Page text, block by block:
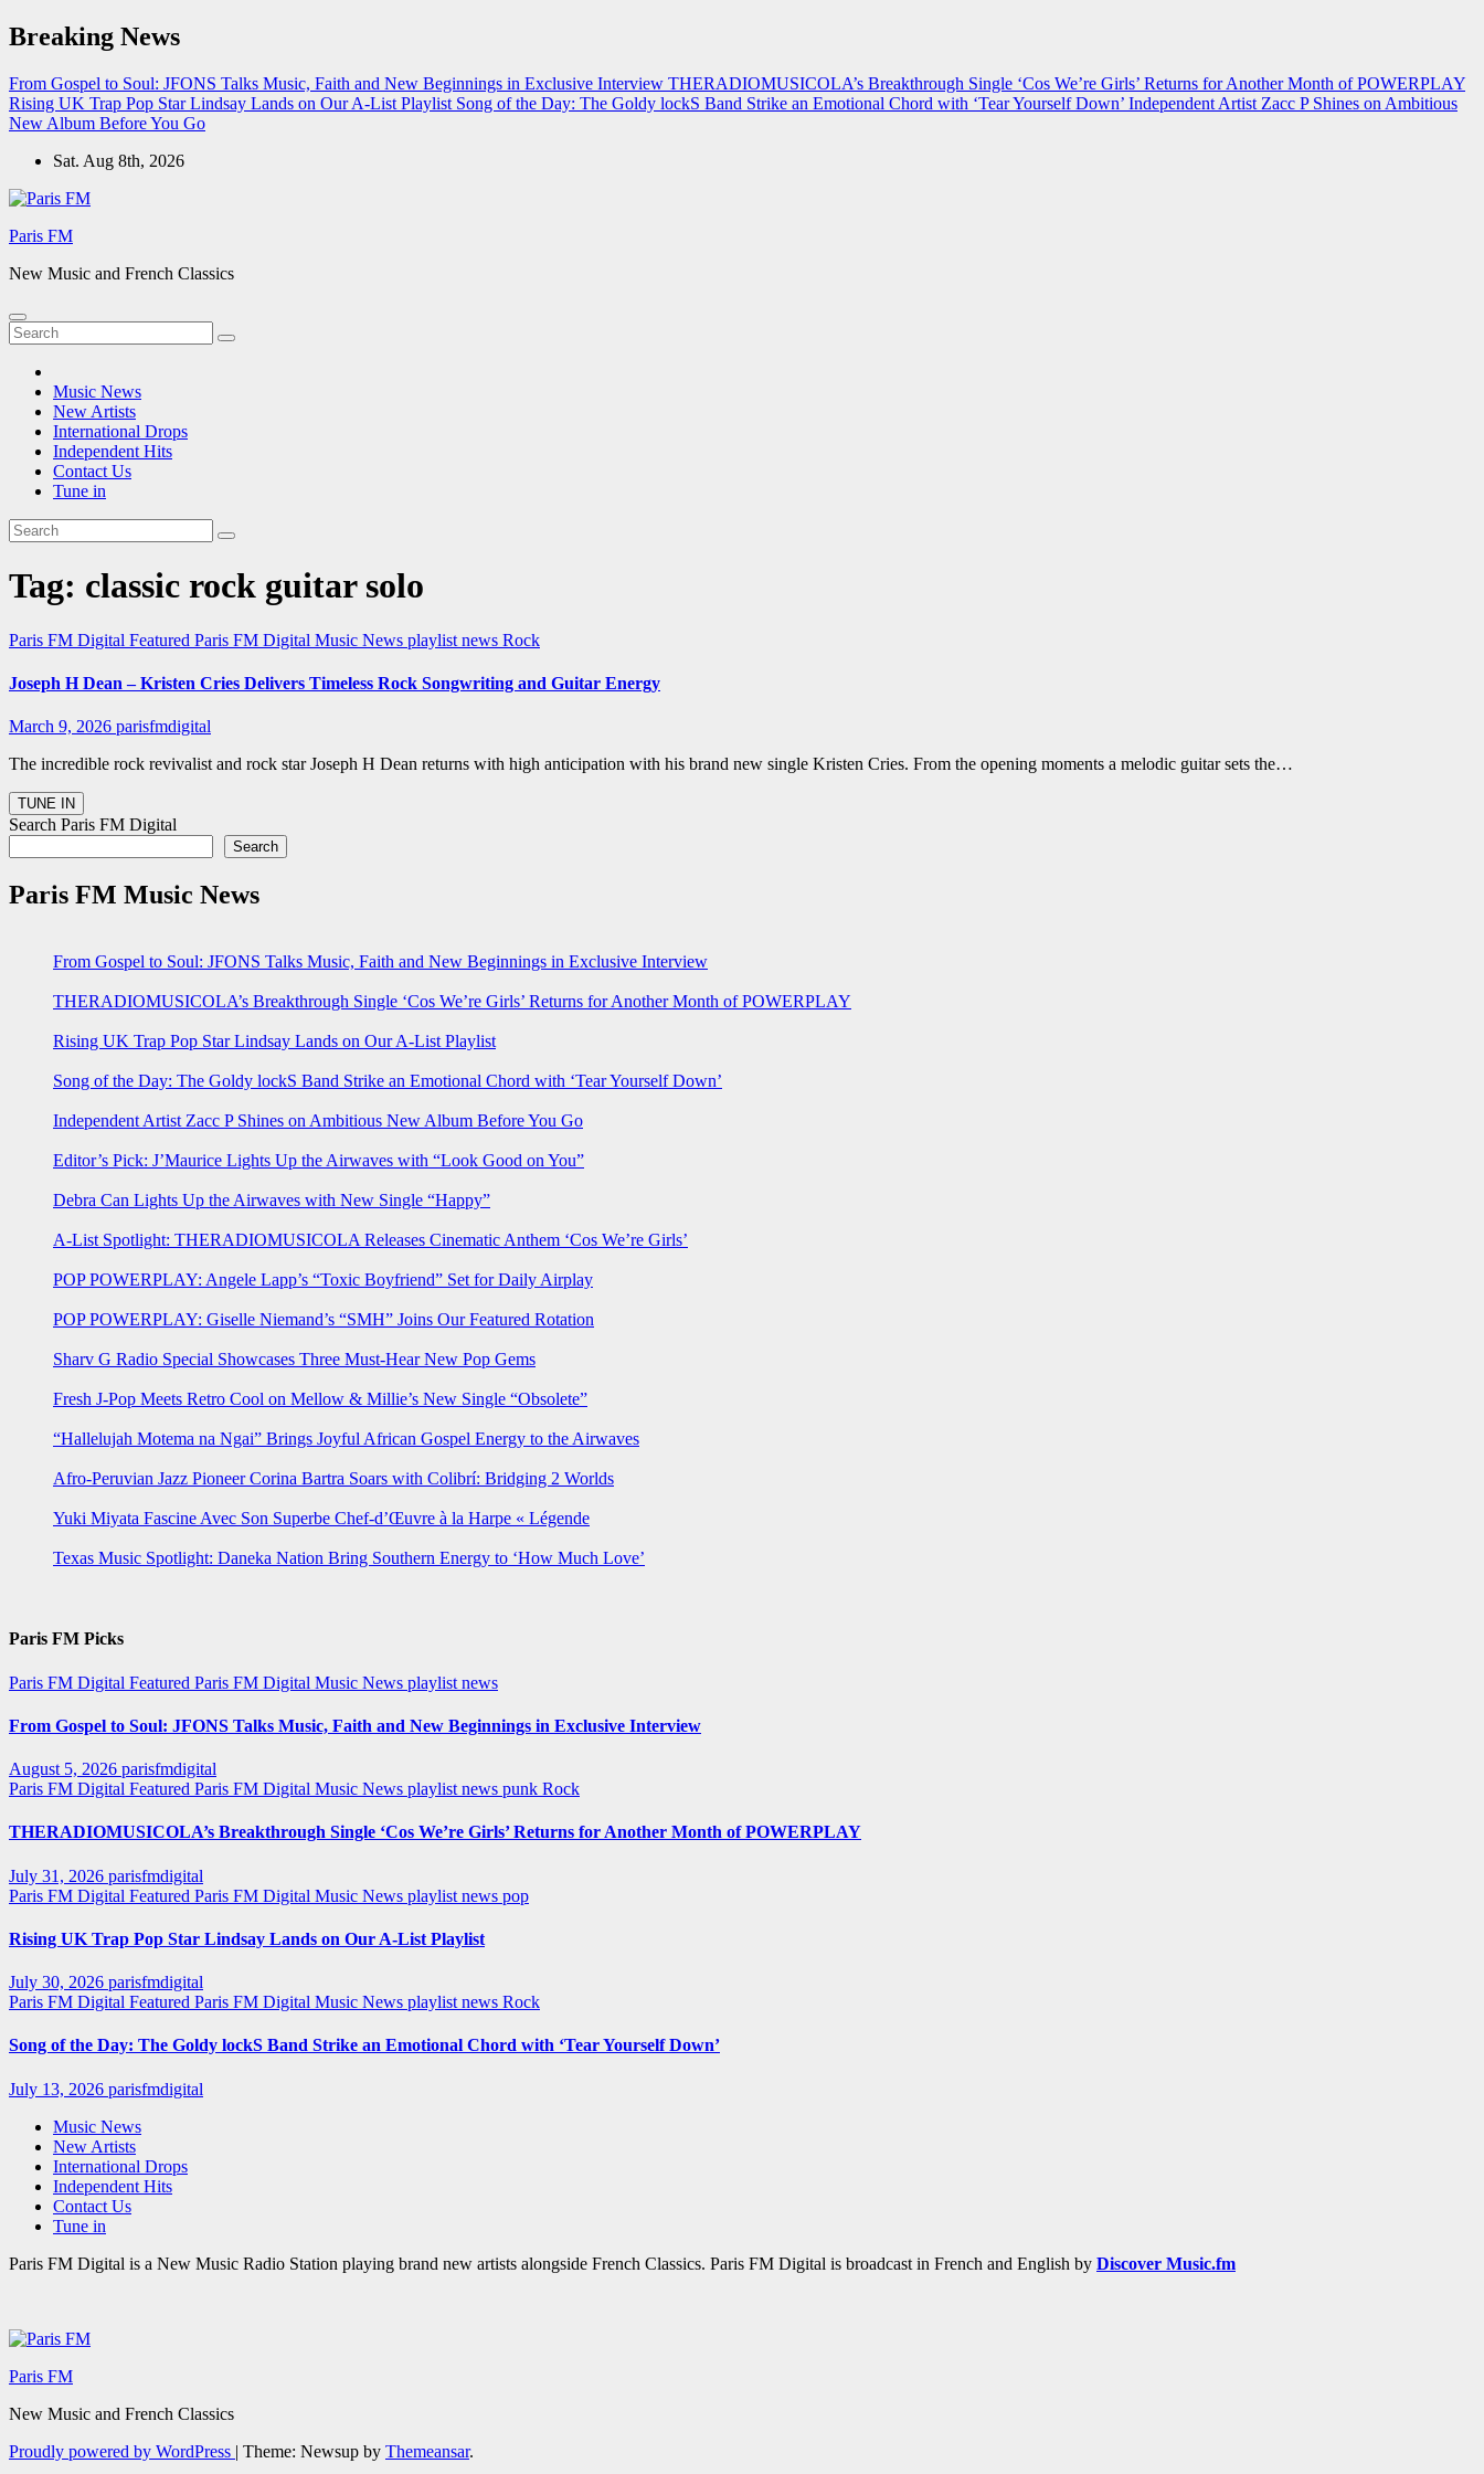
Skip
to
Breaking News
From Gospel to Soul: JFONS Talks Music, Faith and New Beginnings in Exclusive Interview THERADIOMUSICOLA’s Breakthrough Single ‘Cos We’re Girls’ Returns for Another Month of POWERPLAY
Rising UK Trap Pop Star Lindsay Lands on Our A-List Playlist Song of the Day: The Goldy lockS Band Strike an Emotional Chord with ‘Tear Yourself Down’ Independent Artist Zacc P Shines on Ambitious
New Album Before You Go
Sat. Aug 8th, 2026
Paris FM
New Music and French Classics
Music News
New Artists
International Drops
Independent Hits
Contact Us
Tune in
Tag: classic rock guitar solo
Paris FM Digital Featured Paris FM Digital Music News playlist news Rock
Joseph H Dean – Kristen Cries Delivers Timeless Rock Songwriting and Guitar Energy
March 9, 2026 parisfmdigital
The incredible rock revivalist and rock star Joseph H Dean returns with high anticipation with his brand new single Kristen Cries. From the opening moments a melodic guitar sets the…
Search Paris FM Digital
Search
Paris FM Music News
From Gospel to Soul: JFONS Talks Music, Faith and New Beginnings in Exclusive Interview
THERADIOMUSICOLA’s Breakthrough Single ‘Cos We’re Girls’ Returns for Another Month of POWERPLAY
Rising UK Trap Pop Star Lindsay Lands on Our A-List Playlist
Song of the Day: The Goldy lockS Band Strike an Emotional Chord with ‘Tear Yourself Down’
Independent Artist Zacc P Shines on Ambitious New Album Before You Go
Editor’s Pick: J’Maurice Lights Up the Airwaves with “Look Good on You”
Debra Can Lights Up the Airwaves with New Single “Happy”
A-List Spotlight: THERADIOMUSICOLA Releases Cinematic Anthem ‘Cos We’re Girls’
POP POWERPLAY: Angele Lapp’s “Toxic Boyfriend” Set for Daily Airplay
POP POWERPLAY: Giselle Niemand’s “SMH” Joins Our Featured Rotation
Sharv G Radio Special Showcases Three Must-Hear New Pop Gems
Fresh J-Pop Meets Retro Cool on Mellow & Millie’s New Single “Obsolete”
“Hallelujah Motema na Ngai” Brings Joyful African Gospel Energy to the Airwaves
Afro-Peruvian Jazz Pioneer Corina Bartra Soars with Colibrí: Bridging 2 Worlds
Yuki Miyata Fascine Avec Son Superbe Chef-d’Œuvre à la Harpe « Légende
Texas Music Spotlight: Daneka Nation Bring Southern Energy to ‘How Much Love’
Paris FM Picks
Paris FM Digital Featured Paris FM Digital Music News playlist news
From Gospel to Soul: JFONS Talks Music, Faith and New Beginnings in Exclusive Interview
August 5, 2026 parisfmdigital
Paris FM Digital Featured Paris FM Digital Music News playlist news punk Rock
THERADIOMUSICOLA’s Breakthrough Single ‘Cos We’re Girls’ Returns for Another Month of POWERPLAY
July 31, 2026 parisfmdigital
Paris FM Digital Featured Paris FM Digital Music News playlist news pop
Rising UK Trap Pop Star Lindsay Lands on Our A-List Playlist
July 30, 2026 parisfmdigital
Paris FM Digital Featured Paris FM Digital Music News playlist news Rock
Song of the Day: The Goldy lockS Band Strike an Emotional Chord with ‘Tear Yourself Down’
July 13, 2026 parisfmdigital
Music News
New Artists
International Drops
Independent Hits
Contact Us
Tune in
Paris FM Digital is a New Music Radio Station playing brand new artists alongside French Classics. Paris FM Digital is broadcast in French and English by Discover Music.fm
Paris FM
New Music and French Classics
Proudly powered by WordPress | Theme: Newsup by Themeansar.